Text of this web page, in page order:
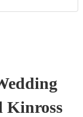
Kinross